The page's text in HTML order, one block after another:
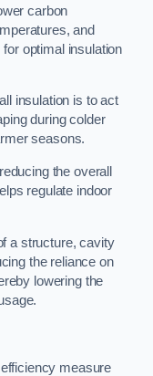
carbon
and
optimal insulation
insulation is to act
during colder
seasons.
the overall
regulate indoor
a structure, cavity
the reliance on
lowering the
measure